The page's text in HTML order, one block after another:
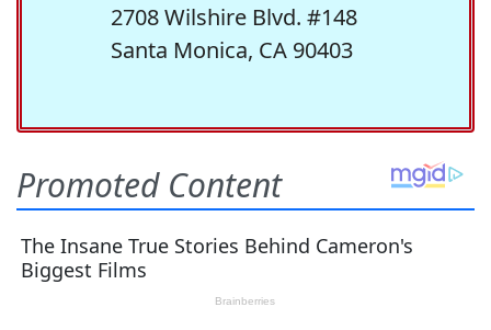
2708 Wilshire Blvd. #148
Santa Monica, CA 90403